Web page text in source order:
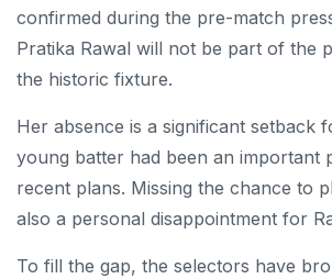
confirmed during the pre-match
Pratika Rawal will not be part of the
the historic fixture.
Her absence is a significant setback
young batter had been an important
recent plans. Missing the chance to
also a personal disappointment for
To fill the gap, the selectors have